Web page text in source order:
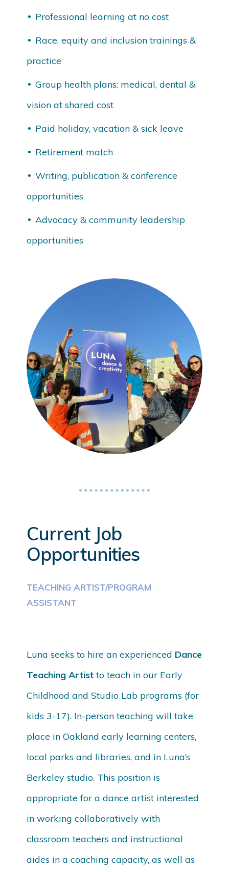
Professional learning at no cost
Race, equity and inclusion trainings &
practice
Group health plans: medical, dental &
vision at shared cost
Paid holiday, vacation & sick leave
Retirement match
Writing, publication & conference
opportunities
Advocacy & community leadership
opportunities
Current Job
Opportunities
TEACHING ARTIST/PROGRAM
ASSISTANT
Luna seeks to hire an experienced Dance
Teaching Artistto teach in our Early
Childhood and Studio Lab programs (for
kids 3-17). In-person teaching will take
place in Oakland early learning centers,
local parks and libraries, and in Luna’s
Berkeley studio. This position is
appropriate for a dance artist interested
in working collaboratively with
classroom teachers and instructional
aides in a coaching capacity, as well as